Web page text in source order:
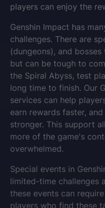
players can enjoy the
Genshin Impact has
challenges. There are
(dungeons), and
but can be tough to
the Spiral Abyss, test
long time to finish. Our
services can help
earn rewards faster,
stronger. This support
more of the game's
overwhelmed.
Special events in
limited-time challenges
these events can
players who find these